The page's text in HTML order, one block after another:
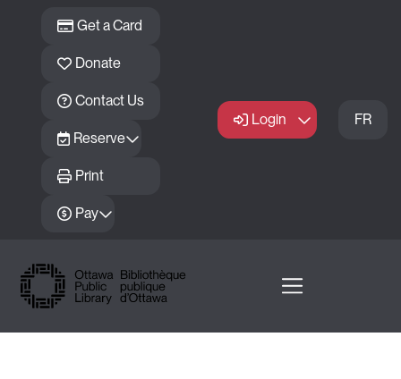
Get a Card
Donate
Contact Us
Reserve
Print
Pay
Login FR